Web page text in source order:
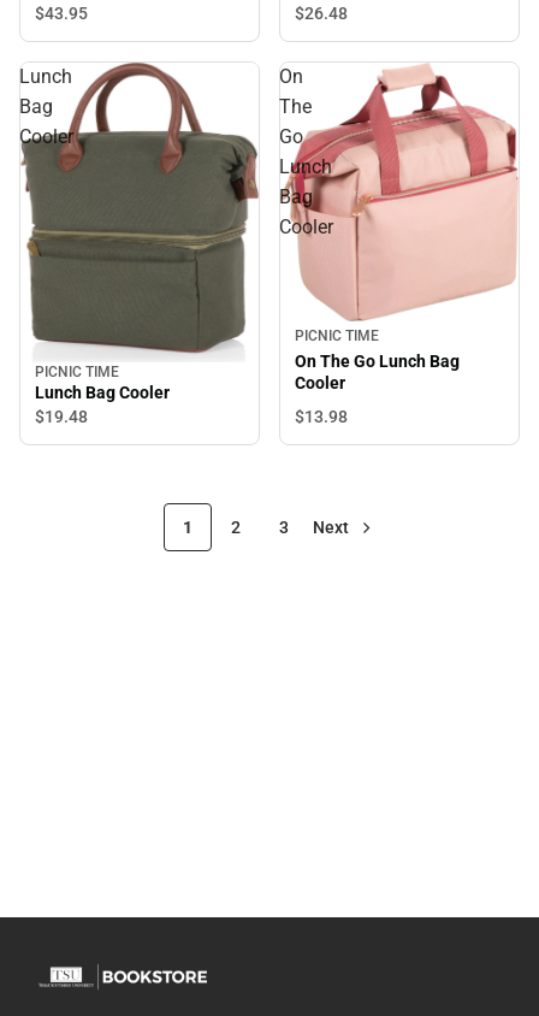
$43.95
$26.48
Lunch
Bag
Cooler
PICNIC TIME
Lunch Bag Cooler
$19.48
On
The
Go
Lunch
Bag
Cooler
PICNIC TIME
On The Go Lunch Bag
Cooler
$13.98
1 2 3 Next